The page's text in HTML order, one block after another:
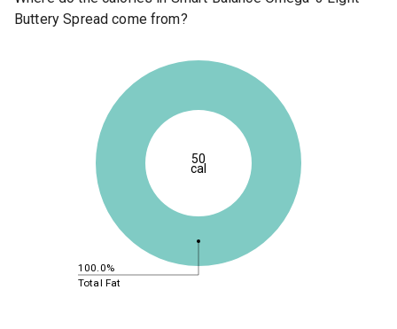
Buttery Spread come from?
100.0%
Total Fat
50
cal